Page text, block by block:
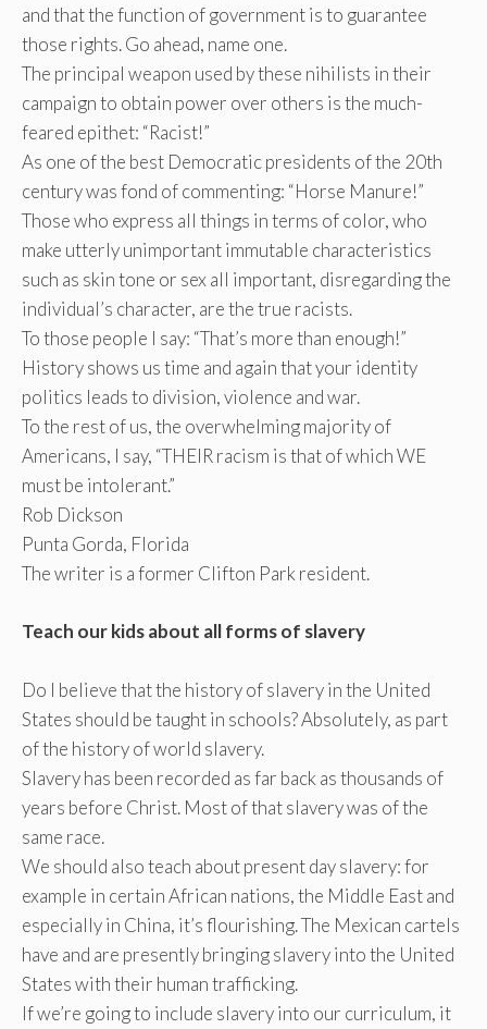
and that the function of government is to guarantee
those rights. Go ahead, name one.
The principal weapon used by these nihilists in their
campaign to obtain power over others is the much-
feared epithet: “Racist!”
As one of the best Democratic presidents of the 20th
century was fond of commenting: “Horse Manure!”
Those who express all things in terms of color, who
make utterly unimportant immutable characteristics
such as skin tone or sex all important, disregarding the
individual’s character, are the true racists.
To those people I say: “That’s more than enough!”
History shows us time and again that your identity
politics leads to division, violence and war.
To the rest of us, the overwhelming majority of
Americans, I say, “THEIR racism is that of which WE
must be intolerant.”
Rob Dickson
Punta Gorda, Florida
The writer is a former Clifton Park resident.
Teach our kids about all forms of slavery
Do I believe that the history of slavery in the United
States should be taught in schools? Absolutely, as part
of the history of world slavery.
Slavery has been recorded as far back as thousands of
years before Christ. Most of that slavery was of the
same race.
We should also teach about present day slavery: for
example in certain African nations, the Middle East and
especially in China, it’s flourishing. The Mexican cartels
have and are presently bringing slavery into the United
States with their human trafficking.
If we’re going to include slavery into our curriculum, it